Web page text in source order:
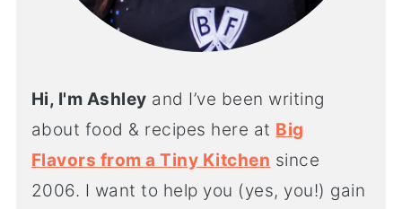
Hi, I'm Ashley and I’ve been writing
about food & recipes here at Big
Flavors from a Tiny Kitchen since
2006. I want to help you (yes, you!) gain